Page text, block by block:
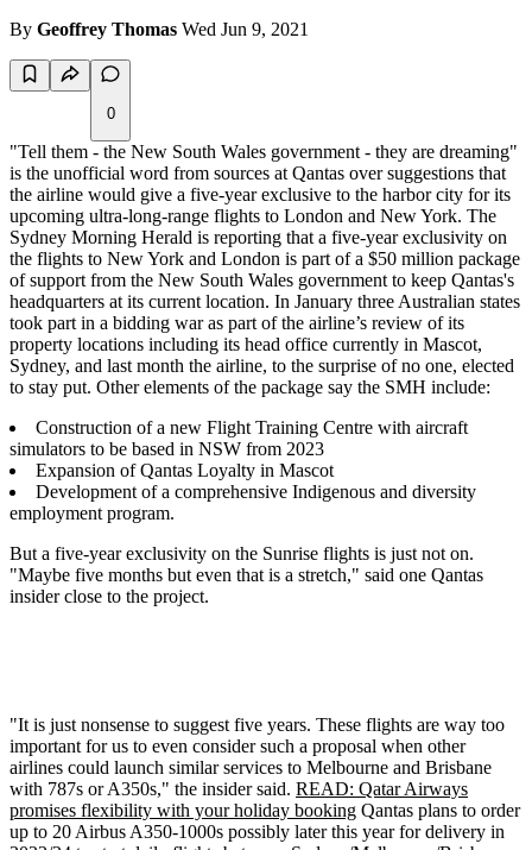
By Geoffrey Thomas Wed Jun 9, 2021
0
"Tell them - the New South Wales government - they are dreaming"
is the unofficial word from sources at Qantas over suggestions that
the airline would give a five-year exclusive to the harbor city for its
upcoming ultra-long-range flights to London and New York. The
Sydney Morning Herald is reporting that a five-year exclusivity on
the flights to New York and London is part of a $50 million package
of support from the New South Wales government to keep Qantas's
headquarters at its current location. In January three Australian states
took part in a bidding war as part of the airline’s review of its
property locations including its head office currently in Mascot,
Sydney, and last month the airline, to the surprise of no one, elected
to stay put. Other elements of the package say the SMH include:
Construction of a new Flight Training Centre with aircraft
simulators to be based in NSW from 2023
Expansion of Qantas Loyalty in Mascot
Development of a comprehensive Indigenous and diversity
employment program.
But a five-year exclusivity on the Sunrise flights is just not on.
"Maybe five months but even that is a stretch," said one Qantas
insider close to the project.
"It is just nonsense to suggest five years. These flights are way too
important for us to even consider such a proposal when other
airlines could launch similar services to Melbourne and Brisbane
with 787s or A350s," the insider said. READ: Qatar Airways
promises flexibility with your holiday booking Qantas plans to order
up to 20 Airbus A350-1000s possibly later this year for delivery in